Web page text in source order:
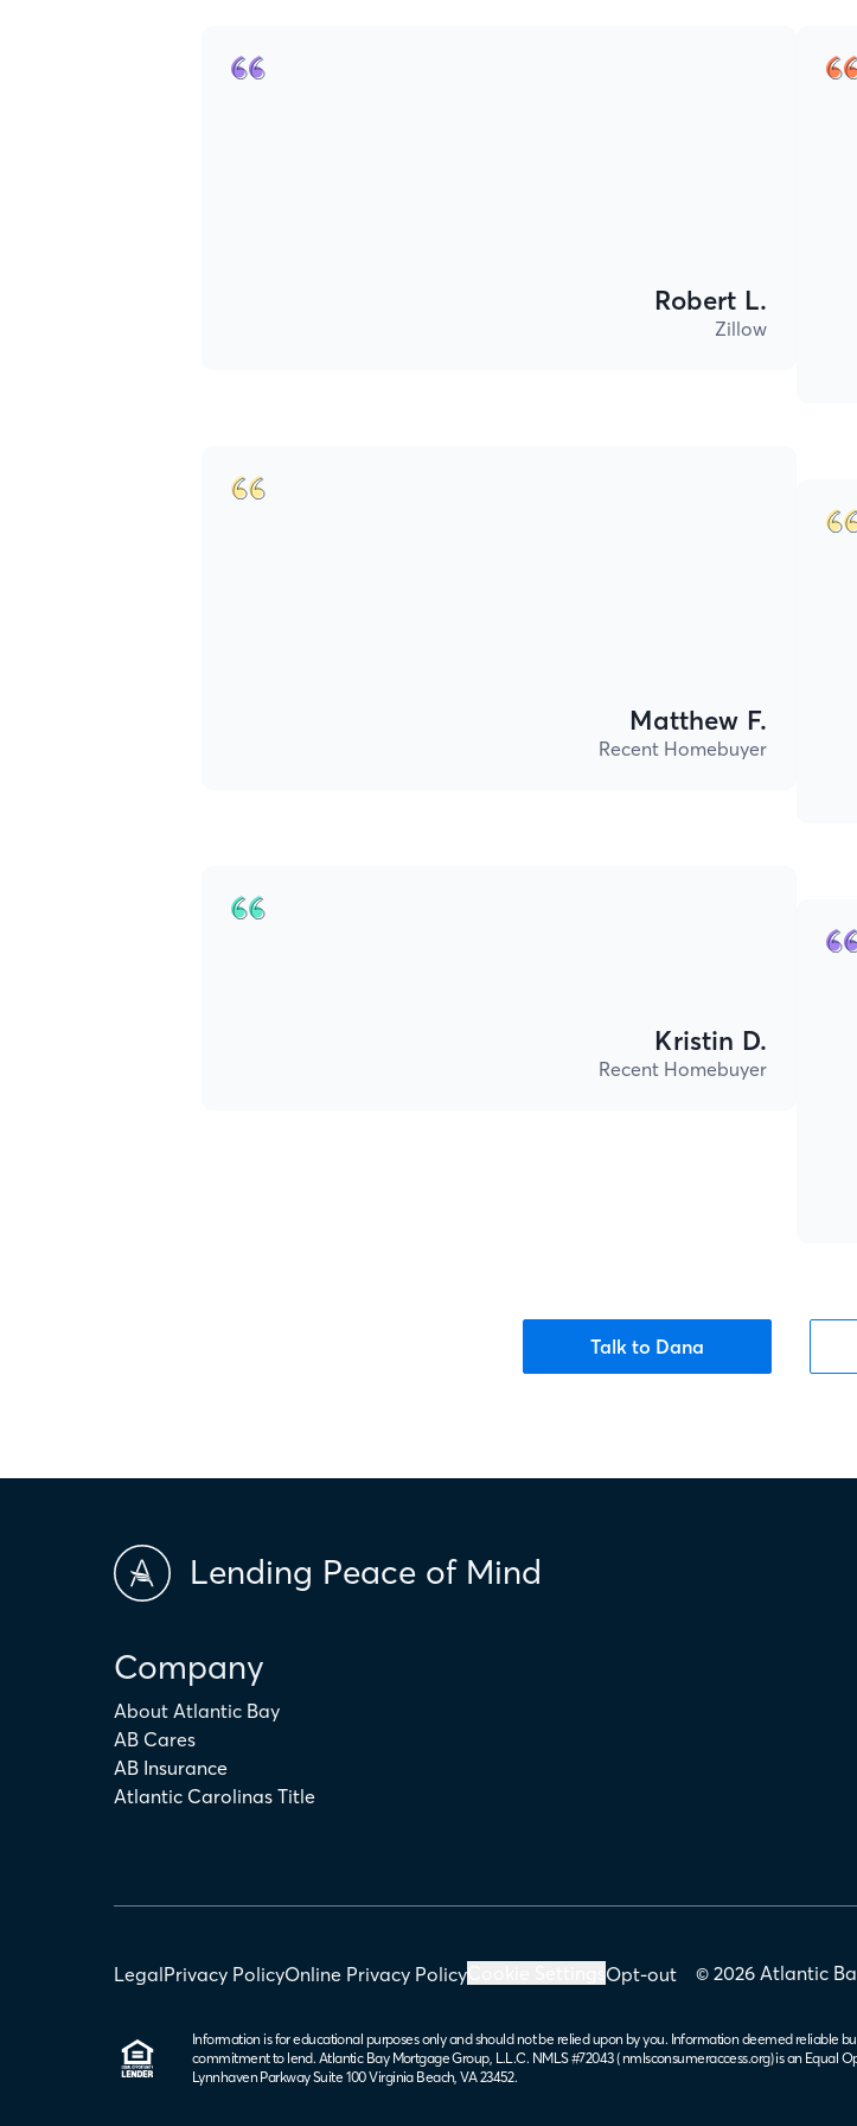
Robert L.
Zillow
Matthew F.
Recent Homebuyer
Kristin D.
Recent Homebuyer
Talk to Dana
Lending Peace of Mind
Company
About Atlantic Bay
AB Cares
AB Insurance
Atlantic Carolinas Title
© 2026 Atlantic
LegalPrivacy PolicyOnline Privacy Policy Opt-out
Information is for educational purposes only and should not be relied upon by you. Information deemed reliable
commitment to lend. Atlantic Bay Mortgage Group, L.L.C. NMLS #72043 (nmlsconsumeraccess.org) is an Equal
Lynnhaven Parkway Suite 100 Virginia Beach, VA 23452.